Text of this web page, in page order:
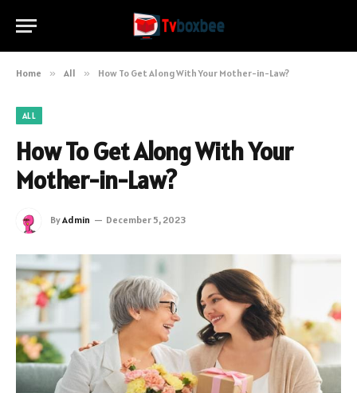
Home » All » How To Get Along With Your Mother-in-Law?
ALL
How To Get Along With Your
Mother-in-Law?
ByAdmin December 5, 2023